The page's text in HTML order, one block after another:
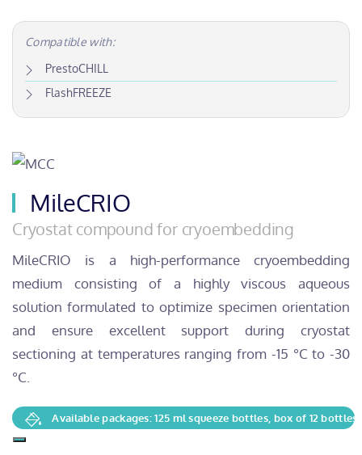
Compatible with:
PrestoCHILL
FlashFREEZE
MileCRIO
Cryostat compound for cryoembedding
MileCRIO is a high-performance cryoembedding
medium consisting of a highly viscous aqueous
solution formulated to optimize specimen orientation
and ensure excellent support during cryostat
sectioning at temperatures ranging from -15 °C to -30
°C.
Available packages: 125 ml squeeze bottles, box of 12 bottles